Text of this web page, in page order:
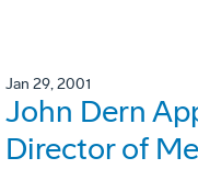
Jan 29, 2001
John Dern
Director of